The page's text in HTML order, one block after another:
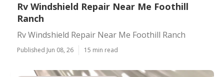
Rv Windshield Repair Near Me Foothill
Ranch
Rv Windshield Repair Near Me Foothill Ranch
Published Jun 08, 26 15 min read